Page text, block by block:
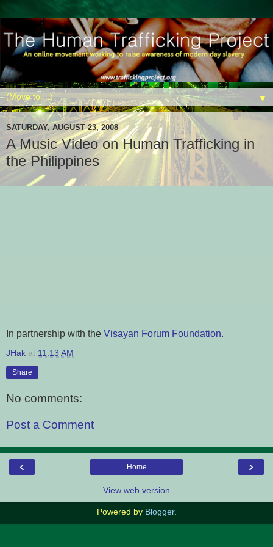
▼
SATURDAY, AUGUST 23, 2008
A Music Video on Human Trafficking in
the Philippines
In partnership with the Visayan Forum Foundation.
JHak at 11:13 AM
Share
No comments:
Post a Comment
‹ ›
Home
View web version
Powered by Blogger.